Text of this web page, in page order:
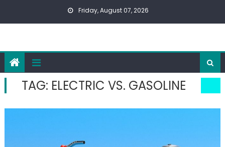
Friday, August 07, 2026
TAG: ELECTRIC VS. GASOLINE